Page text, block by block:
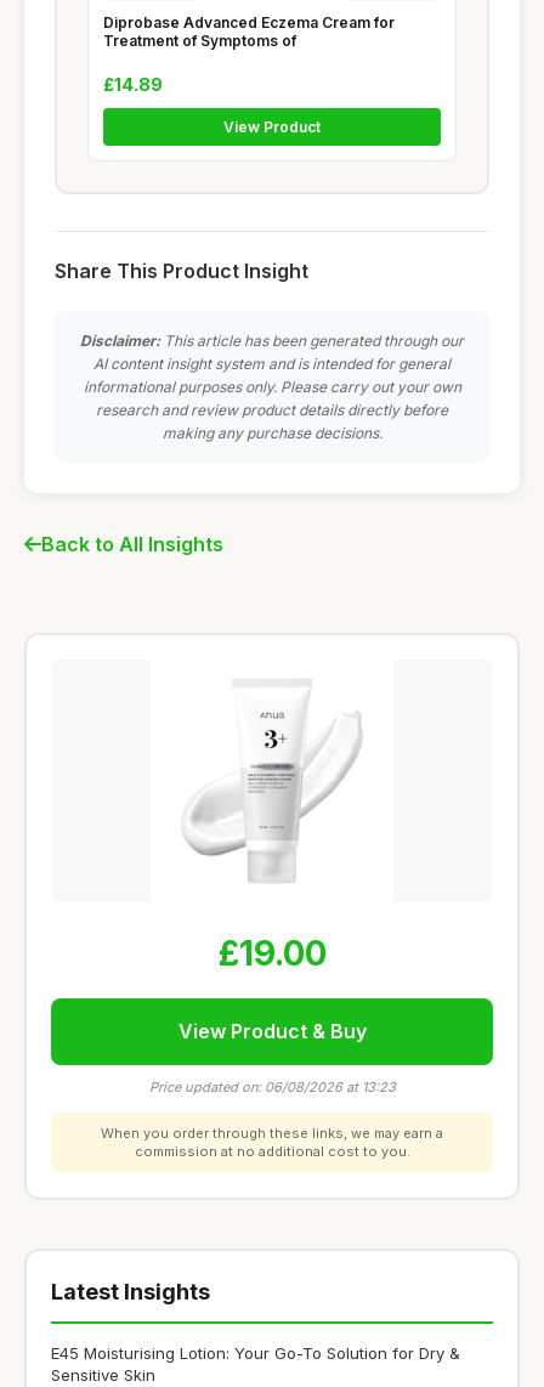
Diprobase Advanced Eczema Cream for
Treatment of Symptoms of
£14.89
View Product
Share This Product Insight
Disclaimer:This article has been generated through our
AI content insight system and is intended for general
informational purposes only. Please carry out your own
research and review product details directly before
making any purchase decisions.
Back to All Insights
£19.00
View Product & Buy
Price updated on: 06/08/2026 at 13:23
When you order through these links, we may earn a
commission at no additional cost to you.
Latest Insights
E45 Moisturising Lotion: Your Go-To Solution for Dry &
Sensitive Skin